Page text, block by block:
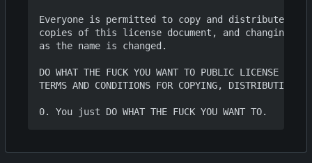
Everyone is permitted to copy and distribute
copies of this license document, and changing
as the name is changed.
DO WHAT THE FUCK YOU WANT TO PUBLIC LICENSE
TERMS AND CONDITIONS FOR COPYING, DISTRIBUTION